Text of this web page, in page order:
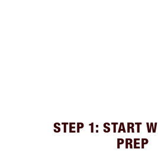
STEP 1: START
PREP